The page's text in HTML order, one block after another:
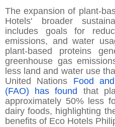
The expansion of plant-
Hotels' broader
includes goals for
emissions, and water
plant-based proteins
greenhouse gas
less land and water use
United Nations Food
(FAO) has found
that
approximately 50% less
dairy foods, highlighting
benefits of Eco Hotels